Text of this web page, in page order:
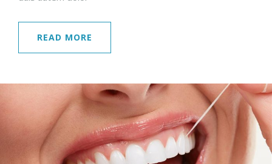
READ MORE